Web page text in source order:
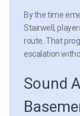
By the time
Stairwell,
route. That
escalation
Sound